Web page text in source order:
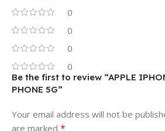
0
0
0
0
Be the first to review “APPLE
PHONE 5G”
Your email address will not be
are marked *